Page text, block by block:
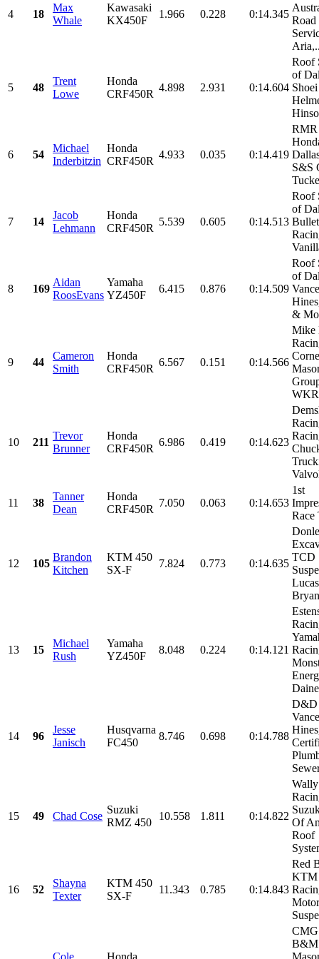
4 18
Max
Whale
Kawasaki
KX450F
1.966 0.228 0:14.345
Road
5 48
Trent
Lowe
Honda
CRF450R
4.898 2.931 0:14.604
Roof
of
Shoei
6 54
Michael
Inderbitzin
Honda
CRF450R
4.933 0.035 0:14.419
RMR
S&S
7 14
Jacob
Lehmann
Honda
CRF450R
5.539 0.605 0:14.513
Roof
of
8 169
Aidan
RoosEvans
Yamaha
YZ450F
6.415 0.876 0:14.509
Roof
of
&
9 44
Cameron
Smith
Honda
CRF450R
6.567 0.151 0:14.566
Mike
10 211
Trevor
Brunner
Honda
CRF450R
6.986 0.419 0:14.623
11 38
Tanner
Dean
Honda
CRF450R
7.050 0.063 0:14.653
1st
Race
12 105
Brandon
Kitchen
KTM 450
SX-F
7.824 0.773 0:14.635
TCD
13 15
Michael
Rush
Yamaha
YZ450F
8.048 0.224 0:14.121
14 96
Jesse
Janisch
Husqvarna
FC450
8.746 0.698 0:14.788
D&D
15 49 Chad Cose
Suzuki
RMZ 450
10.558 1.811 0:14.822
Of
Roof
16 52
Shayna
Texter
KTM 450
SX-F
11.343 0.785 0:14.843
Red
KTM
Cole
Honda
B&M